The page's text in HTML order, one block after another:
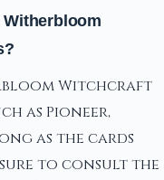
Witherbloom
Witchcraft
as Pioneer,
as the cards
to consult the